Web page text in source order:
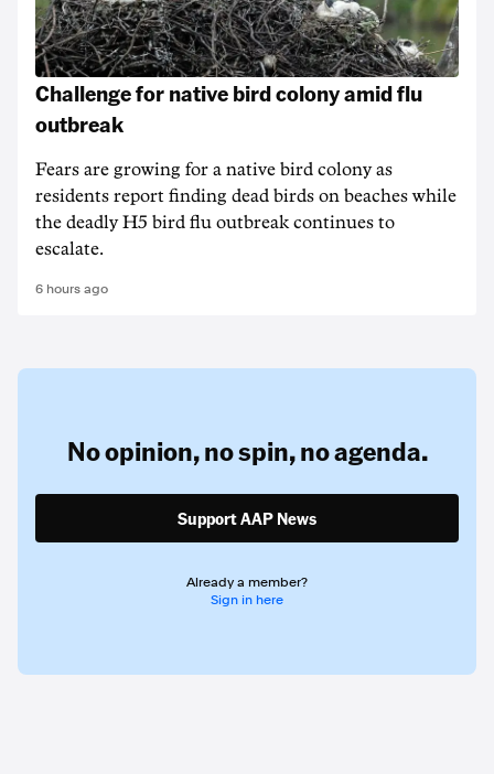
Challenge for native bird colony amid flu
outbreak
Fears are growing for a native bird colony as
residents report finding dead birds on beaches while
the deadly H5 bird flu outbreak continues to
escalate.
6 hours ago
No opinion,no spin,no agenda.
Support AAP News
Already a member?
Sign in here